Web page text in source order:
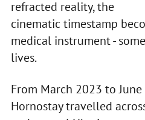
refracted reality, the
cinematic timestamp
medical instrument -
lives.
From March 2023 to
Hornostay travelled